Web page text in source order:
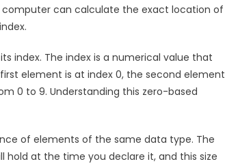
computer can calculate the exact location of
index. The index is a numerical value that
element is at index 0, the second element
0 to 9. Understanding this zero-based
of elements of the same data type. The
hold at the time you declare it, and this size